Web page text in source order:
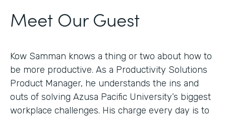
Meet Our Guest
Kow Samman knows a thing or two about how to
be more productive. As a Productivity Solutions
Product Manager, he understands the ins and
outs of solving Azusa Pacific University’s biggest
workplace challenges. His charge every day is to